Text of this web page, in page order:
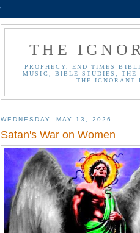
THE
PROPHECY, END TIMES
MUSIC, BIBLE STUDIES, THE
THE IGNORANT
WEDNESDAY, MAY 13, 2026
Satan's War on Women